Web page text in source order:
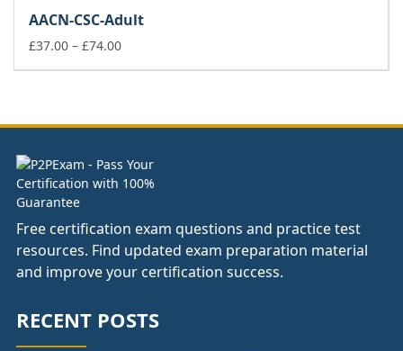
through
£74.00
AACN-CSC-Adult
£37.00 – £74.00Price
£74.00
Free certification exam questions and practice test
resources. Find updated exam preparation material
and improve your certification success.
RECENT POSTS